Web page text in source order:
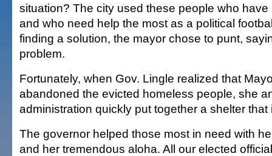
situation? The city used these people who have
and who need help the most as a political
finding a solution, the mayor chose to punt,
problem.
Fortunately, when Gov. Lingle realized that
abandoned the evicted homeless people, she
administration quickly put together a shelter
The governor helped those most in need with
and her tremendous aloha. All our elected